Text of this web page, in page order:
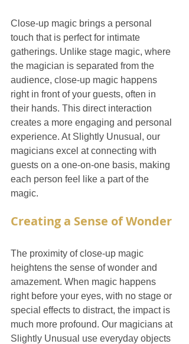
Close-up magic brings a personal
touch that is perfect for intimate
gatherings. Unlike stage magic, where
the magician is separated from the
audience, close-up magic happens
right in front of your guests, often in
their hands. This direct interaction
creates a more engaging and personal
experience. At Slightly Unusual, our
magicians excel at connecting with
guests on a one-on-one basis, making
each person feel like a part of the
magic.
Creating a Sense of Wonder
The proximity of close-up magic
heightens the sense of wonder and
amazement. When magic happens
right before your eyes, with no stage or
special effects to distract, the impact is
much more profound. Our magicians at
Slightly Unusual use everyday objects